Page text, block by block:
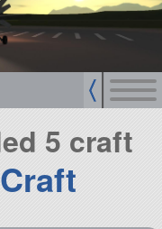
5 craft